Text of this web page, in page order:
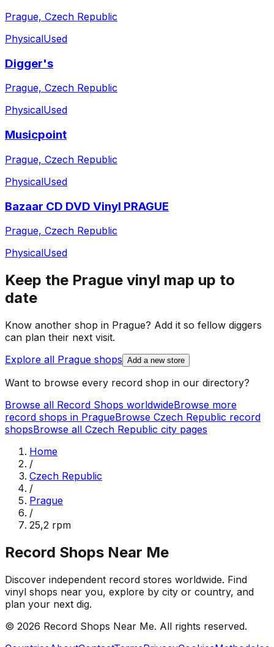
Prague, Czech Republic
PhysicalUsed
Digger's
Prague, Czech Republic
PhysicalUsed
Musicpoint
Prague, Czech Republic
PhysicalUsed
Bazaar CD DVD Vinyl PRAGUE
Prague, Czech Republic
PhysicalUsed
Keep the Prague vinyl map up to
date
Know another shop in Prague? Add it so fellow diggers
can plan their next visit.
Explore all Prague shops Add a new store
Want to browse every record shop in our directory?
Browse all Record Shops worldwideBrowse more
record shops in PragueBrowse Czech Republic record
shopsBrowse all Czech Republic city pages
Home
/
Czech Republic
/
Prague
/
25,2 rpm
Record Shops Near Me
Discover independent record stores worldwide. Find
vinyl shops near you, explore by city or country, and
plan your next dig.
© 2026 Record Shops Near Me. All rights reserved.